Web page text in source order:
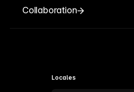
Collaboration
Locales